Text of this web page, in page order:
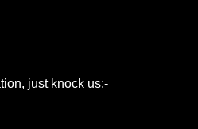
just knock us:-